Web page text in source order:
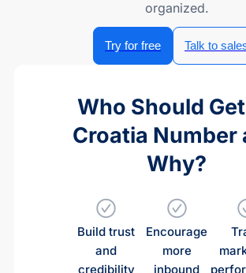
organized.
Try for free Talk to
Who Should
Croatia Number
Why?
Build trust
and
credibility
Encourage
more
inbound